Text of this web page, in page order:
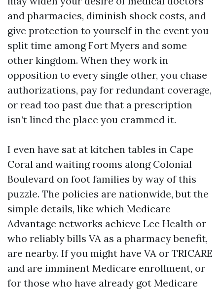
and pharmacies, diminish shock costs, and
give protection to yourself in the event you
split time among Fort Myers and some
other kingdom. When they work in
opposition to every single other, you chase
authorizations, pay for redundant coverage,
or read too past due that a prescription
isn’t lined the place you crammed it.
I even have sat at kitchen tables in Cape
Coral and waiting rooms along Colonial
Boulevard on foot families by way of this
puzzle. The policies are nationwide, but the
simple details, like which Medicare
Advantage networks achieve Lee Health or
who reliably bills VA as a pharmacy benefit,
are nearby. If you might have VA or TRICARE
and are imminent Medicare enrollment, or
for those who have already got Medicare